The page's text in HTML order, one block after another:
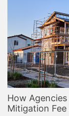
How
Mitigation Fee